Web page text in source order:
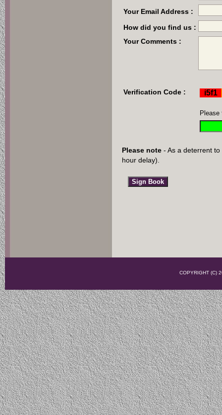
Your Email Address :
How did you find us :
Your Comments :
Verification Code :
Please
Please note - As a deterrent
hour delay).
COPYRIGHT (C)